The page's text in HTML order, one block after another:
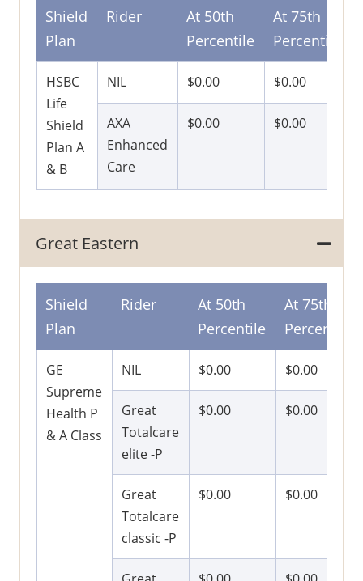
Shield
Plan
Rider
At 50th
Percentile
At 75th
Percentile
HSBC
Life
Shield
Plan A
& B
NIL $0.00 $0.00
AXA
Enhanced
Care
$0.00 $0.00
Great Eastern
Shield
Plan
Rider
At 50th
Percentile
At 75th
Percentile
GE
Supreme
Health P
& A Class
NIL $0.00 $0.00
Great
Totalcare
elite -P
$0.00 $0.00
Great
Totalcare
classic -P
$0.00 $0.00